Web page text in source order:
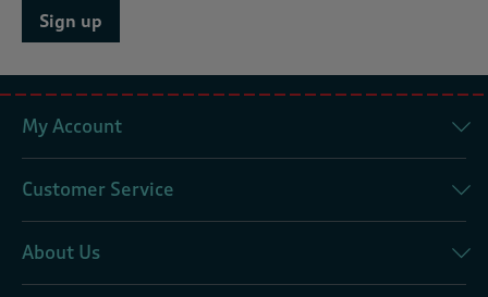
Sign up
My Account
Customer Service
About Us